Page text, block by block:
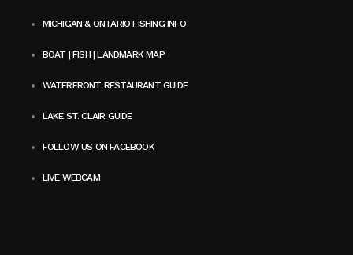
MICHIGAN & ONTARIO FISHING INFO
BOAT | FISH | LANDMARK MAP
WATERFRONT RESTAURANT GUIDE
LAKE ST. CLAIR GUIDE
FOLLOW US ON FACEBOOK
LIVE WEBCAM